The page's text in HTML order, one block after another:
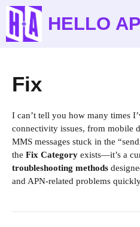
Skip
content
HELLO
Fix
I can’t tell you how many times
connectivity issues, from mobile
MMS messages stuck in the
the Fix Category exists—it’s a
troubleshooting methods
and APN-related problems